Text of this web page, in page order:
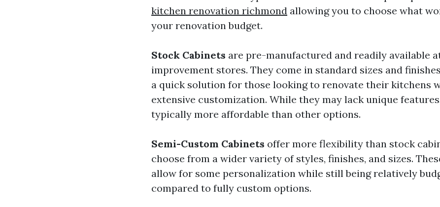
kitchen renovation richmond allowing you to choose what
your renovation budget.
Stock Cabinets are pre-manufactured and readily available
improvement stores. They come in standard sizes and
a quick solution for those looking to renovate their kitchens
extensive customization. While they may lack unique
typically more affordable than other options.
Semi-Custom Cabinets offer more flexibility than stock
choose from a wider variety of styles, finishes, and sizes.
allow for some personalization while still being relatively
compared to fully custom options.